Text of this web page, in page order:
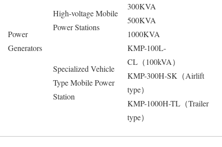
Power
Generators
High-voltage Mobile
Power Stations
300KVA
500KVA
1000KVA
Specialized Vehicle
Type Mobile Power
Station
KMP-100L-
CL（100kVA）
KMP-300H-SK（Airlift
type）
KMP-1000H-TL（Trailer
type）